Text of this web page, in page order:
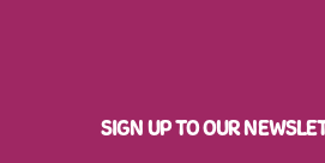
SIGN UP TO OUR